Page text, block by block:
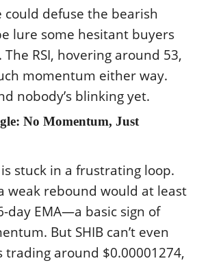
defuse the bearish
lure some hesitant buyers
RSI, hovering around 53,
momentum either way.
nobody’s blinking yet.
No Momentum, Just
is stuck in a frustrating loop.
weak rebound would at least
day EMA—a basic sign of
But SHIB can’t even
trading around $0.00001274,